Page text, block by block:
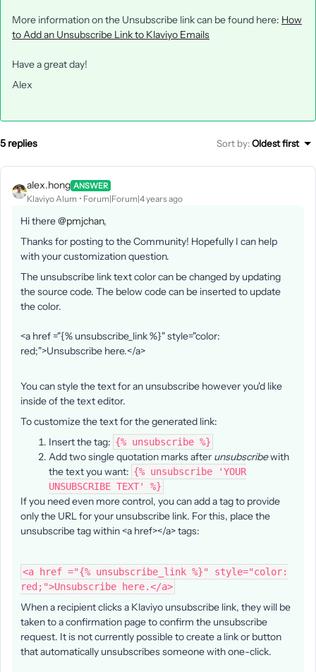
More information on the Unsubscribe link can be found here: How
to Add an Unsubscribe Link to Klaviyo Emails
Have a great day!
Alex
5 replies Sort by:Oldest first
alex.hong ANSWER
Klaviyo Alum Forum|Forum|4 years ago
Hi there@pmjchan,
Thanks for posting to the Community! Hopefully I can help
with your customization question.
The unsubscribe link text color can be changed by updating
the source code. The below code can be inserted to update
the color.
<a href ="{% unsubscribe_link %}" style="color:
red;">Unsubscribe here.</a>
You can style the text for an unsubscribe however you'd like
inside of the text editor.
To customize the text for the generated link:
Insert the tag: {% unsubscribe %}
Add two single quotation marks after unsubscribewith
the text you want: {% unsubscribe 'YOUR
UNSUBSCRIBE TEXT' %}
If you need even more control, you can add a tag to provide
only the URL for your unsubscribe link. For this, place the
unsubscribe tag within <a href></a> tags:
<a href ="{% unsubscribe_link %}" style="color:
red;">Unsubscribe here.</a>
When a recipient clicks a Klaviyo unsubscribe link, they will be
taken to a confirmation page to confirm the unsubscribe
request. It is not currently possible to create a link or button
that automatically unsubscribes someone with one-click.